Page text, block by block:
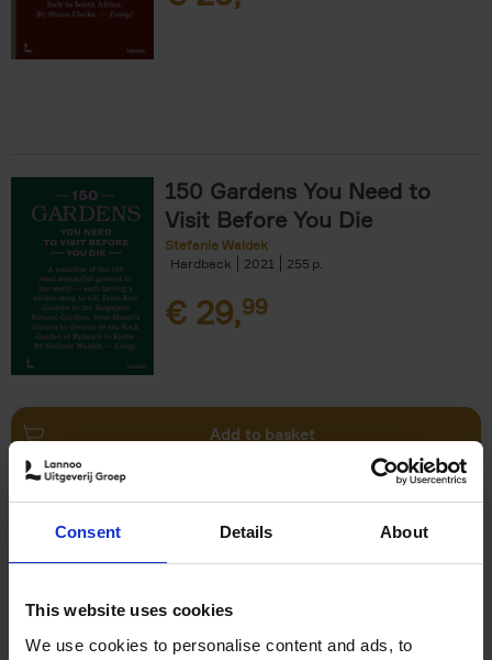
Consent Details About
This website uses cookies
We use cookies to personalise content and ads, to
150 Gardens You Need to
Visit Before You Die
Stefanie Waldek
Hardback
2021 255
€ 29,99
Add to basket
150 Bookstores You Need to
Visit Before You Die
Elizabeth Stamp
29,